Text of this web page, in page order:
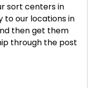
sort centers in
to our locations in
then get them
through the post